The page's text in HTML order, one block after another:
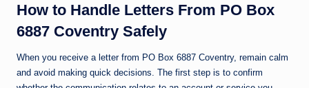
How to Handle Letters From PO Box
6887 Coventry Safely
When you receive a letter from PO Box 6887 Coventry, remain calm
and avoid making quick decisions. The first step is to confirm